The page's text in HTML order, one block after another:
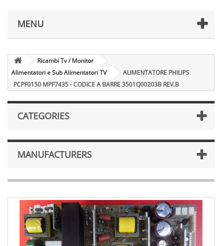
MENU
Ricambi Tv / Monitor
Alimentatori e Sub Alimentatori TV
ALIMENTATORE PHILIPS
PCPF0150 MPF7435 - CODICE A BARRE 3501Q00203B REV.B
CATEGORIES
MANUFACTURERS